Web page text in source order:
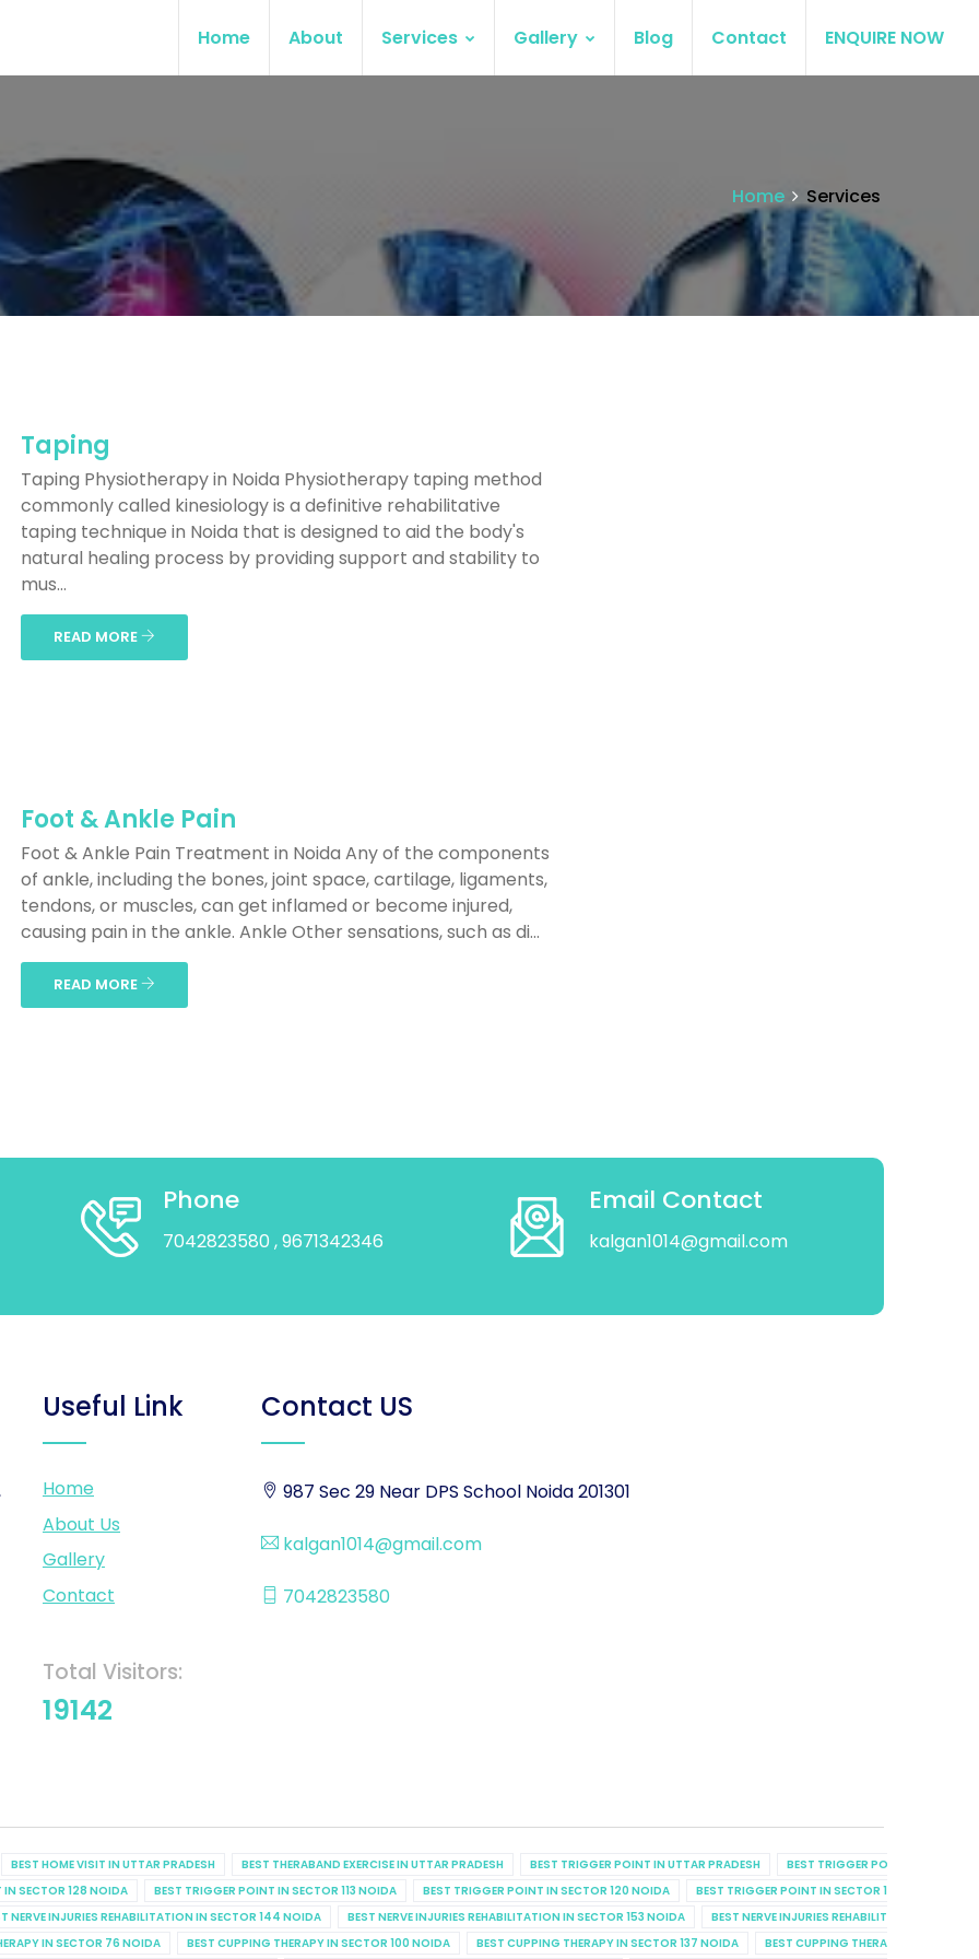
Home About Services Gallery Blog Contact ENQUIRE NOW
Home Services
Taping
Taping Physiotherapy in Noida Physiotherapy taping method
commonly called kinesiology is a definitive rehabilitative
taping technique in Noida that is designed to aid the body's
natural healing process by providing support and stability to
mus...
READ MORE
Foot & Ankle Pain
Foot & Ankle Pain Treatment in Noida Any of the components
of ankle, including the bones, joint space, cartilage, ligaments,
tendons, or muscles, can get inflamed or become injured,
causing pain in the ankle. Ankle Other sensations, such as di...
READ MORE
Phone
7042823580 , 9671342346
Email Contact
kalgan1014@gmail.com
Useful Link
Home
About Us
Gallery
Contact
Total Visitors:
19142
Contact US
987 Sec 29 Near DPS School Noida 201301
kalgan1014@gmail.com
7042823580
BEST HOME VISIT IN UTTAR PRADESH BEST THERABAND EXERCISE IN UTTAR PRADESH BEST TRIGGER POINT IN UTTAR PRADESH
BEST TRIGGER POINT IN UTTAR
IN SECTOR 128 NOIDA
BEST TRIGGER POINT IN SECTOR 113 NOIDA BEST TRIGGER POINT IN SECTOR 120 NOIDA BEST TRIGGER POINT IN SECTOR 129 NOIDA
NERVE INJURIES REHABILITATION IN SECTOR 144 NOIDA
BEST NERVE INJURIES REHABILITATION IN SECTOR 153 NOIDA
BEST NERVE INJURIES REHABILITATION IN
IN SECTOR 76 NOIDA
BEST CUPPING THERAPY IN SECTOR 100 NOIDA BEST CUPPING THERAPY IN SECTOR 137 NOIDA BEST CUPPING THERAPY IN SECTOR